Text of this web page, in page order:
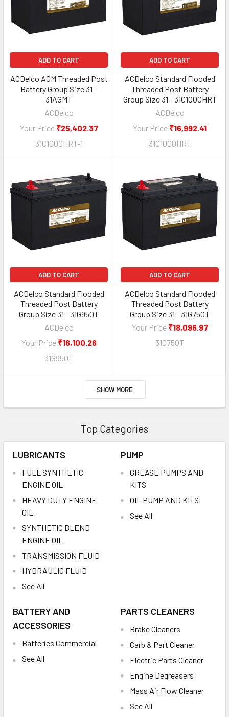
ADD TO CART
ACDelco AGM Threaded Post
Battery Group Size 31 -
31AGMT
ACDelco
Your Price ₹25,402.37
31C1000HRT-1
ADD TO CART
ACDelco Standard Flooded
Threaded Post Battery
Group Size 31 - 31C1000HRT
ACDelco
Your Price ₹16,992.41
31C1000HRT
ADD TO CART
ACDelco Standard Flooded
Threaded Post Battery
Group Size 31 - 31G950T
ACDelco
Your Price ₹16,100.26
31G950T
ADD TO CART
ACDelco Standard Flooded
Threaded Post Battery
Group Size 31 - 31G750T
Your Price ₹18,096.97
31G750T
SHOW MORE
Top Categories
LUBRICANTS
FULL SYNTHETIC
ENGINE OIL
HEAVY DUTY ENGINE
OIL
SYNTHETIC BLEND
ENGINE OIL
TRANSMISSION FLUID
HYDRAULIC FLUID
See All
PUMP
GREASE PUMPS AND
KITS
OIL PUMP AND KITS
See All
BATTERY AND
ACCESSORIES
Batteries Commercial
See All
PARTS CLEANERS
Brake Cleaners
Carb & Part Cleaner
Electric Parts Cleaner
Engine Degreasers
Mass Air Flow Cleaner
See All